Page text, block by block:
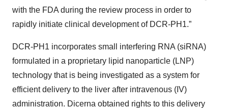
with the FDA during the review process in order to
rapidly initiate clinical development of DCR-PH1.”
DCR-PH1 incorporates small interfering RNA (siRNA)
formulated in a proprietary lipid nanoparticle (LNP)
technology that is being investigated as a system for
efficient delivery to the liver after intravenous (IV)
administration. Dicerna obtained rights to this delivery